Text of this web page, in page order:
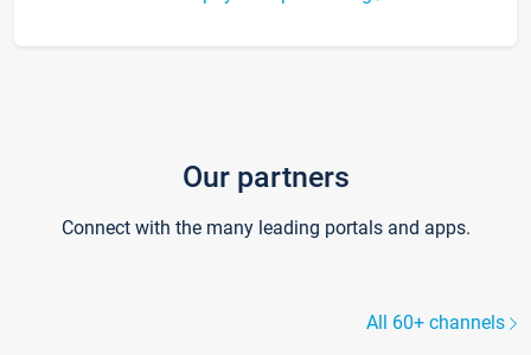
Our partners
Connect with the many leading portals and apps.
All 60+ channels